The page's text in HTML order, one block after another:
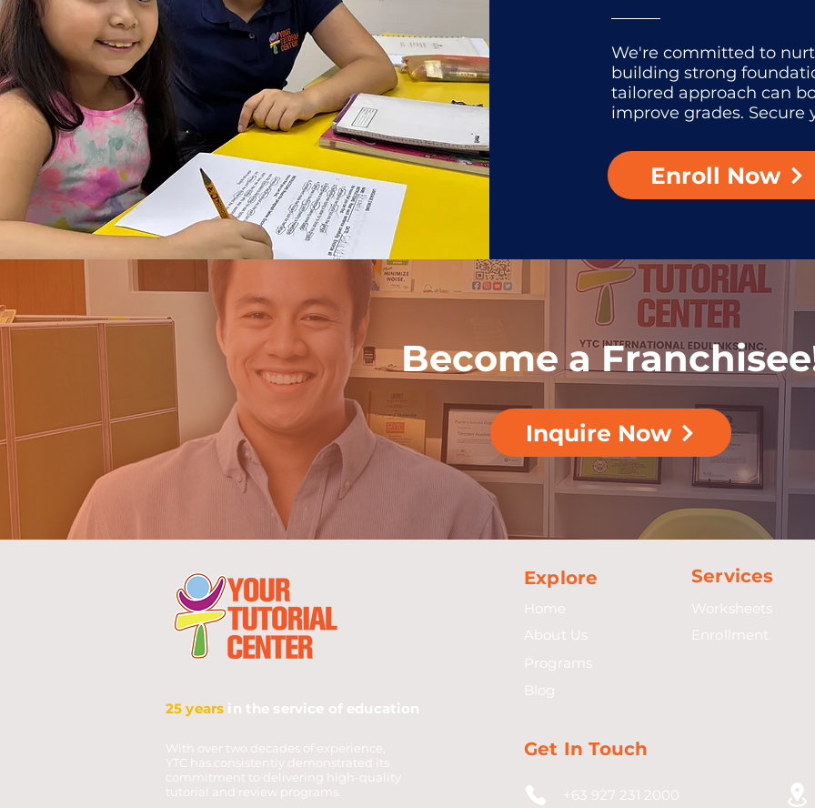
We're committed to
building strong
tailored approach can
improve grades. Secure
Enroll Now
Become a
Inquire Now
Explore
Home
About Us
Programs
Blog
Services
Worksheets
Enrollment
25 years in the service of education
With over two decades of experience,
YTC has consistently demonstrated its
commitment to delivering high-quality
tutorial and review programs.
Get In Touch
+63 927 231 2000